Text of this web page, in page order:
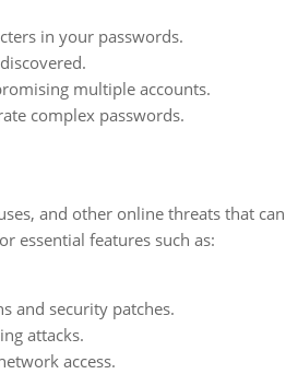
in your passwords.
multiple accounts.
complex passwords.
and other online threats that can
essential features such as:
and security patches.
attacks.
access.